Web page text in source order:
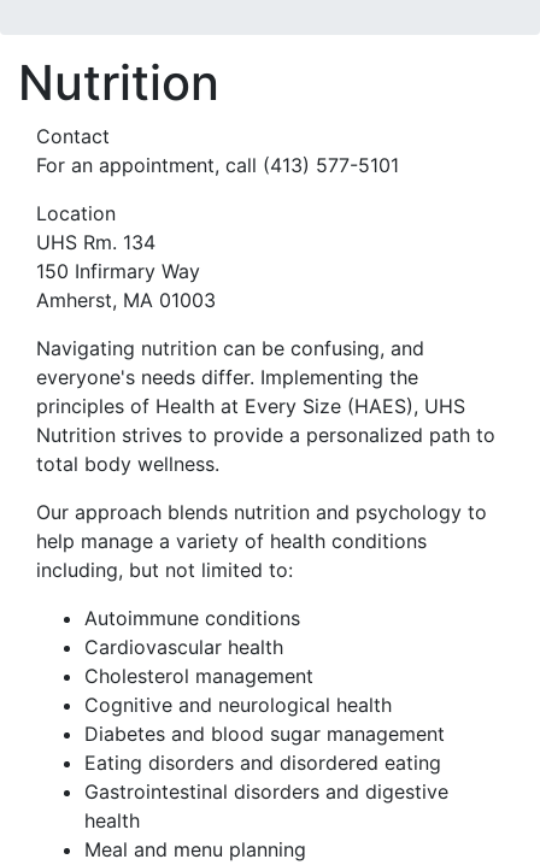
Nutrition
Contact
For an appointment, call (413) 577-5101
Location
UHS Rm. 134
150 Infirmary Way
Amherst, MA 01003
Navigating nutrition can be confusing, and
everyone's needs differ. Implementing the
principles of Health at Every Size (HAES), UHS
Nutrition strives to provide a personalized path to
total body wellness.
Our approach blends nutrition and psychology to
help manage a variety of health conditions
including, but not limited to:
Autoimmune conditions
Cardiovascular health
Cholesterol management
Cognitive and neurological health
Diabetes and blood sugar management
Eating disorders and disordered eating
Gastrointestinal disorders and digestive
health
Meal and menu planning